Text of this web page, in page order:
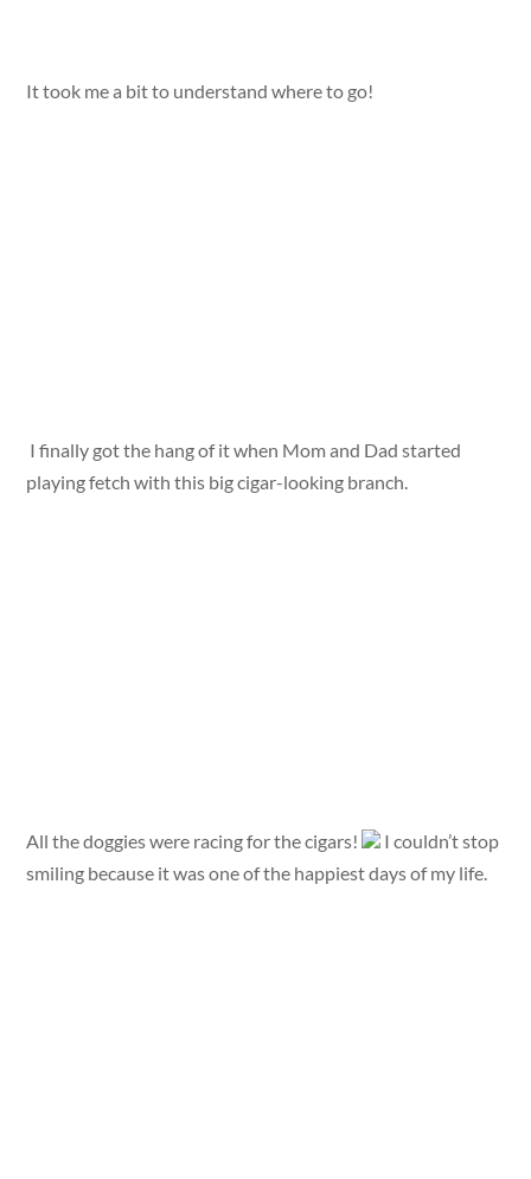
It took me a bit to understand where to go!
I finally got the hang of it when Mom and Dad started
playing fetch with this big cigar-looking branch.
All the doggies were racing for the cigars!
I couldn’t stop
smiling because it was one of the happiest days of my life.